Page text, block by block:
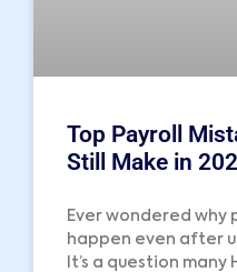
Top Payroll
Still Make in
Ever wondered why
happen even after
It’s a question